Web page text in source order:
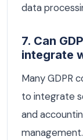
data
7. Can
integrate
Many GDPR
to integrate
and
management.